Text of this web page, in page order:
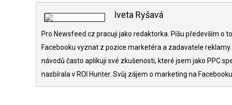
Iveta Ryšavá
Pro Newsfeed.cz pracuji jako redaktorka. Píšu především o
Facebooku vyznat z pozice marketéra a zadavatele reklamy.
návodů často aplikuji své zkušenosti, které jsem jako PPC
nasbírala v ROI Hunter. Svůj zájem o marketing na